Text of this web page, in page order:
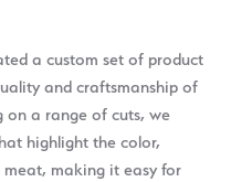
a custom set of product
and craftsmanship of
on a range of cuts, we
highlight the color,
making it easy for